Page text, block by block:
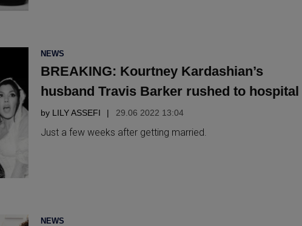
POSTED
NEWS
BREAKING: Kourtney Kardashian’s
husband Travis Barker rushed to hospital
by LILY ASSEFI 29.06 2022 13:04
Just a few weeks after getting married.
POSTED
NEWS